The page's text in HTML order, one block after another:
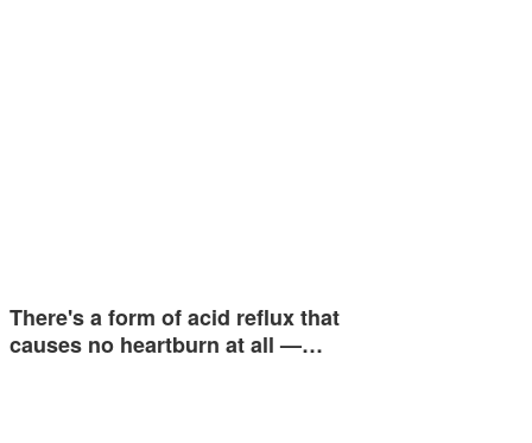
There's a form of acid reflux that
causes no heartburn at all —…